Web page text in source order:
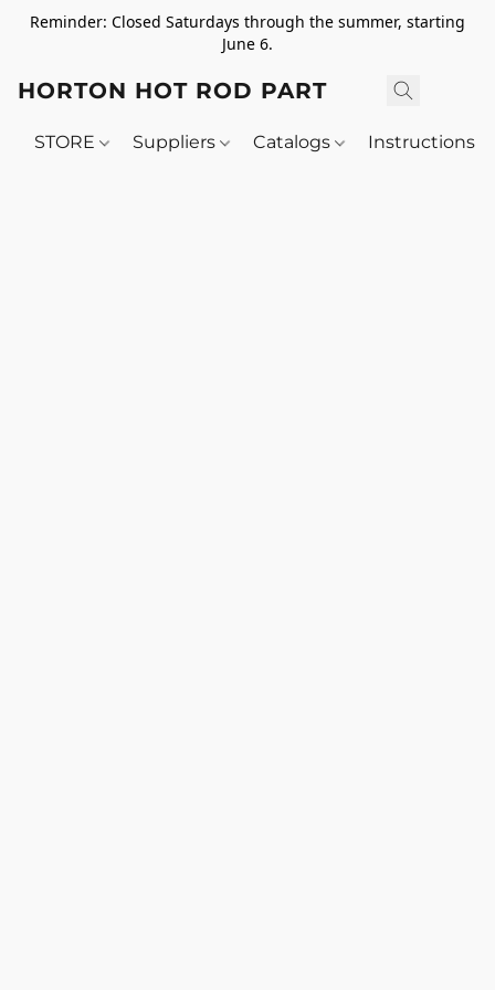
Reminder: Closed Saturdays through the summer, starting
June 6.
HORTON HOT ROD PARTS
STORE Suppliers Catalogs Instructions